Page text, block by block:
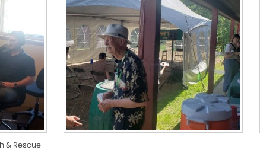
& Rescue